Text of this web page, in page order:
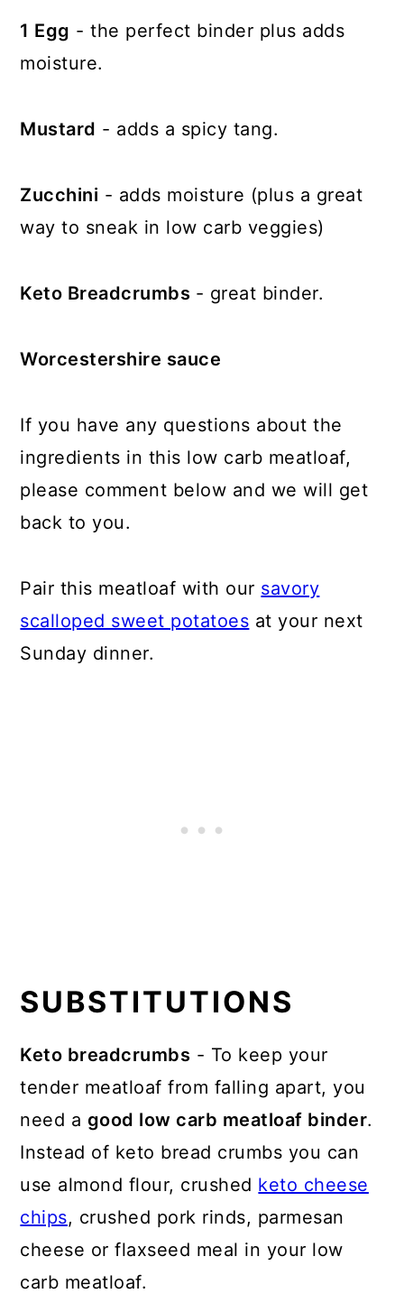
1 Egg - the perfect binder plus adds
moisture.
Mustard - adds a spicy tang.
Zucchini - adds moisture (plus a great
way to sneak in low carb veggies)
Keto Breadcrumbs - great binder.
Worcestershire sauce
If you have any questions about the
ingredients in this low carb meatloaf,
please comment below and we will get
back to you.
Pair this meatloaf with our savory
scalloped sweet potatoes at your next
Sunday dinner.
SUBSTITUTIONS
Keto breadcrumbs - To keep your
tender meatloaf from falling apart, you
need a good low carb meatloaf binder.
Instead of keto bread crumbs you can
use almond flour, crushed keto cheese
chips, crushed pork rinds, parmesan
cheese or flaxseed meal in your low
carb meatloaf.